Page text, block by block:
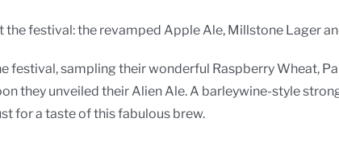
festival: the revamped Apple Ale, Millstone Lager
festival, sampling their wonderful Raspberry Wheat,
they unveiled their Alien Ale. A barleywine-style
for a taste of this fabulous brew.